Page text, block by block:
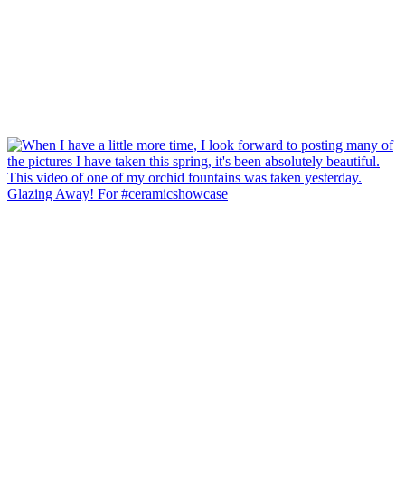
Glazing Away! For #ceramicshowcase